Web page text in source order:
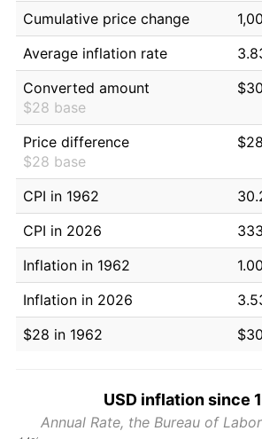
Cumulative price change
Average inflation rate
Converted amount
$28 base
Price difference
$28 base
CPI in 1962
CPI in 2026
Inflation in 1962
Inflation in 2026
$28 in 1962
USD inflation since
Annual Rate, the Bureau of